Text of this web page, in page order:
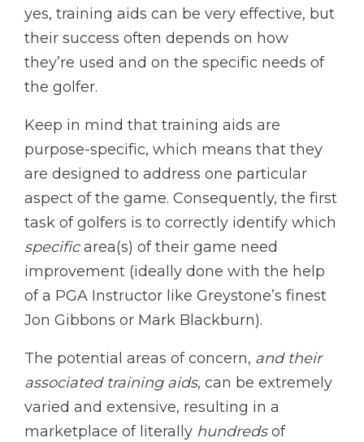
yes, training aids can be very effective, but
their success often depends on how
they’re used and on the specific needs of
the golfer.
Keep in mind that training aids are
purpose-specific, which means that they
are designed to address one particular
aspect of the game. Consequently, the first
task of golfers is to correctly identify which
specificarea(s) of their game need
improvement (ideally done with the help
of a PGA Instructor like Greystone’s finest
Jon Gibbons or Mark Blackburn).
The potential areas of concern, and their
associated training aids, can be extremely
varied and extensive, resulting in a
marketplace of literally hundredsof